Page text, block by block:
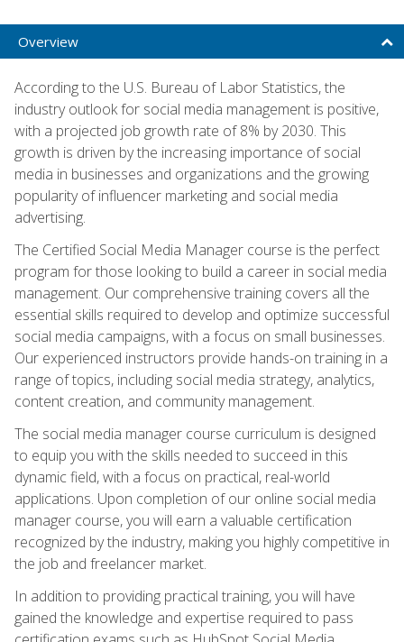
Overview
According to the U.S. Bureau of Labor Statistics, the
industry outlook for social media management is positive,
with a projected job growth rate of 8% by 2030. This
growth is driven by the increasing importance of social
media in businesses and organizations and the growing
popularity of influencer marketing and social media
advertising.
The Certified Social Media Manager course is the perfect
program for those looking to build a career in social media
management. Our comprehensive training covers all the
essential skills required to develop and optimize successful
social media campaigns, with a focus on small businesses.
Our experienced instructors provide hands-on training in a
range of topics, including social media strategy, analytics,
content creation, and community management.
The social media manager course curriculum is designed
to equip you with the skills needed to succeed in this
dynamic field, with a focus on practical, real-world
applications. Upon completion of our online social media
manager course, you will earn a valuable certification
recognized by the industry, making you highly competitive in
the job and freelancer market.
In addition to providing practical training, you will have
gained the knowledge and expertise required to pass